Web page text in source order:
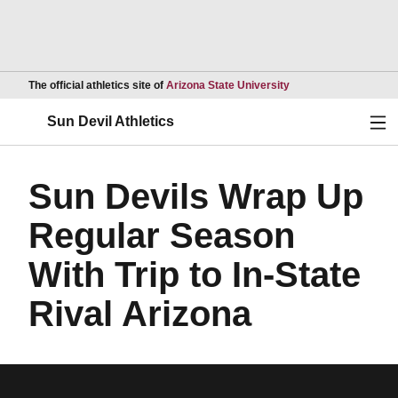
The official athletics site of Arizona State UniversityOpens in a new
Sun Devil Athletics
Sun Devils Wrap Up
Regular Season
With Trip to In-State
Rival Arizona